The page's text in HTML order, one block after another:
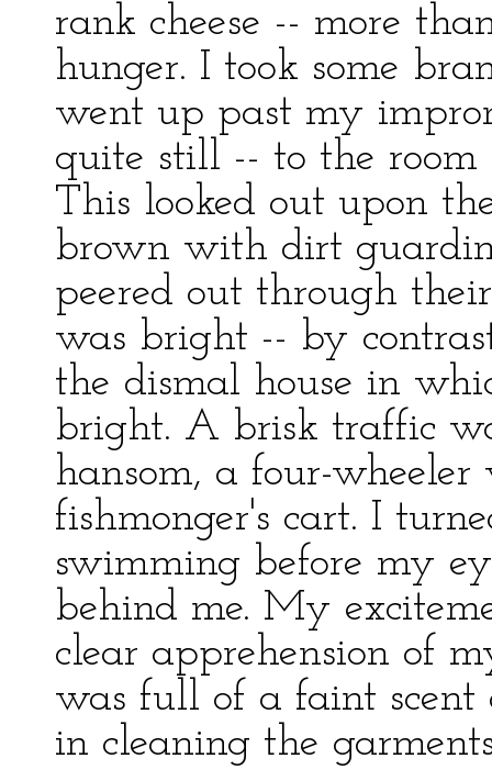
rank cheese -- more
hunger. I took some
went up past my
quite still -- to the room
This looked out upon
brown with dirt
peered out through
was bright -- by
the dismal house in
bright. A brisk traffic
hansom, a four-
fishmonger's cart. I
swimming before my
behind me. My
clear apprehension of
was full of a faint scent
in cleaning the